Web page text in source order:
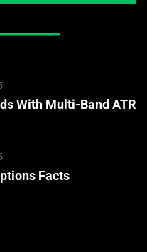
With Multi-Band ATR
Facts